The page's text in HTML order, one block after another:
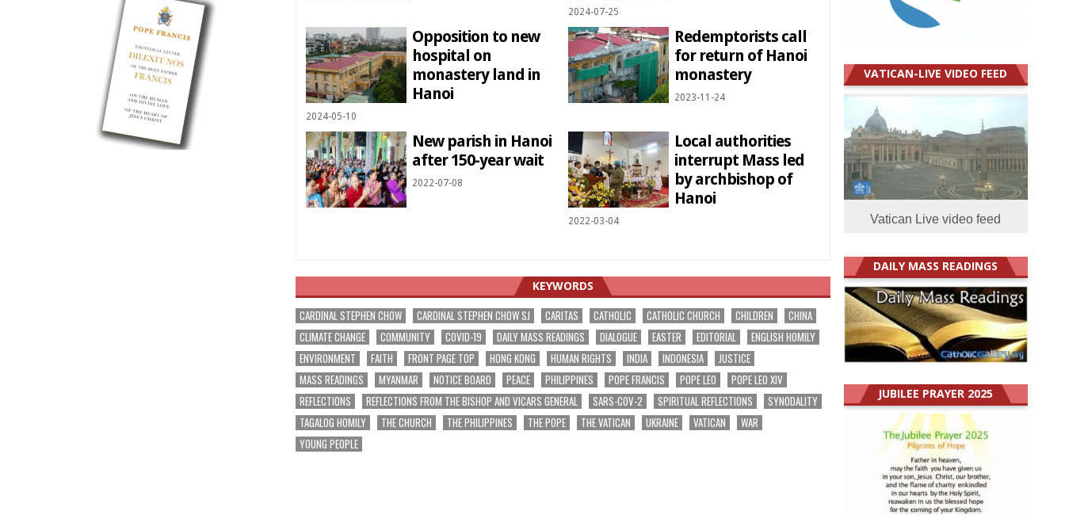
2024-07-25
Opposition to new
hospital on
monastery land in
Hanoi
2024-05-10
Redemptorists call
for return of Hanoi
monastery
2023-11-24
New parish in Hanoi
after 150-year wait
2022-07-08
Local authorities
interrupt Mass led
by archbishop of
Hanoi
2022-03-04
KEYWORDS
CARDINAL STEPHEN CHOW CARDINAL STEPHEN CHOW SJ CARITAS CATHOLIC CATHOLIC CHURCH CHILDREN
CHINA
CLIMATE CHANGE
COMMUNITY COVID-19 DAILY MASS READINGS DIALOGUE EASTER EDITORIAL
ENGLISH HOMILY
ENVIRONMENT
FAITH FRONT PAGE TOP HONG KONG HUMAN RIGHTS INDIA INDONESIA
JUSTICE
MASS READINGS
MYANMAR NOTICE BOARD PEACE PHILIPPINES POPE FRANCIS POPE LEO
POPE LEO XIV
REFLECTIONS
REFLECTIONS FROM THE BISHOP AND VICARS GENERAL SARS-COV-2 SPIRITUAL REFLECTIONS
SYNODALITY
TAGALOG HOMILY
THE CHURCH THE PHILIPPINES THE POPE THE VATICAN UKRAINE VATICAN
WAR
YOUNG PEOPLE
VATICAN-LIVE VIDEO FEED
Vatican Live video feed
DAILY MASS READINGS
JUBILEE PRAYER 2025